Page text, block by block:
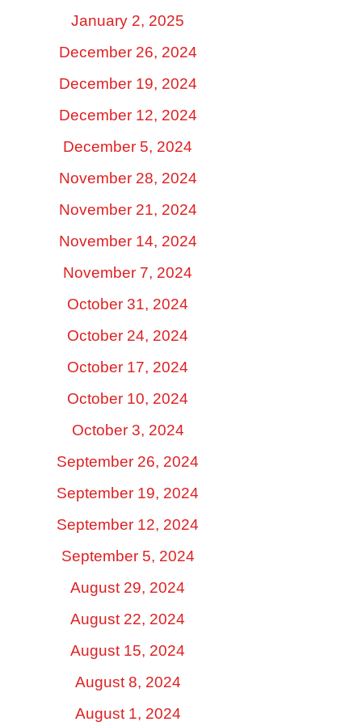
January 2, 2025
December 26, 2024
December 19, 2024
December 12, 2024
December 5, 2024
November 28, 2024
November 21, 2024
November 14, 2024
November 7, 2024
October 31, 2024
October 24, 2024
October 17, 2024
October 10, 2024
October 3, 2024
September 26, 2024
September 19, 2024
September 12, 2024
September 5, 2024
August 29, 2024
August 22, 2024
August 15, 2024
August 8, 2024
August 1, 2024